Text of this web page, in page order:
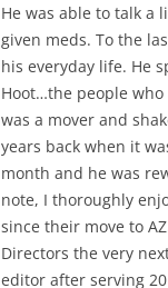
He was able to talk a
given meds. To the
his everyday life. He
Hoot…the people
was a mover and
years back when it
month and he was
note, I thoroughly
since their move to
Directors the very
editor after serving